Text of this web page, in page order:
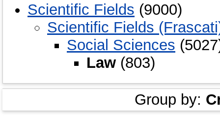
Scientific Fields (9000)
Scientific Fields
Social Sciences
Law (803)
Group by: